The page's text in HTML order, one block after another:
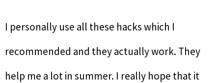
I personally use all these hacks which I
recommended and they actually work. They
help me a lot in summer. I really hope that it